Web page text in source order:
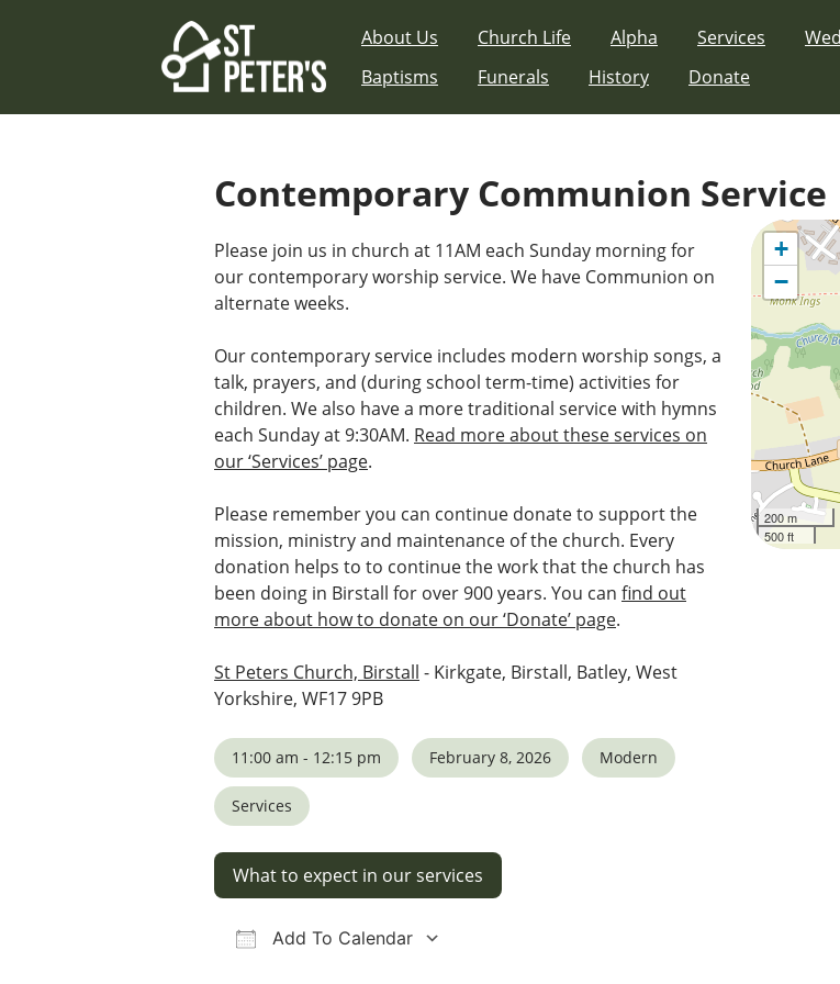
About Us Church Life Alpha Services
Baptisms
Funerals History Donate
Contemporary Communion Service
Please join us in church at 11AM each Sunday morning for
our contemporary worship service. We have Communion on
alternate weeks.
Our contemporary service includes modern worship songs, a
talk, prayers, and (during school term-time) activities for
children. We also have a more traditional service with hymns
each Sunday at 9:30AM. Read more about these services on
our ‘Services’ page.
Please remember you can continue donate to support the
mission, ministry and maintenance of the church. Every
donation helps to to continue the work that the church has
been doing in Birstall for over 900 years. You can find out
more about how to donate on our ‘Donate’ page.
St Peters Church, Birstall - Kirkgate, Birstall, Batley, West
Yorkshire, WF17 9PB
11:00 am - 12:15 pm February 8, 2026 Modern
Services
What to expect in our services
Add To Calendar
+
−
200 m
500 ft